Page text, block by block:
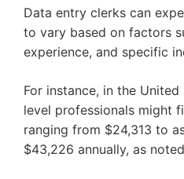
Data entry clerks can
to vary based on factors
experience, and specific
For instance, in the
level professionals might
ranging from $24,313 to
$43,226 annually, as